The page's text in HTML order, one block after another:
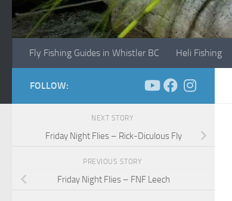
Fly Fishing Guides in Whistler BC Heli Fishing
FOLLOW:
NEXT STORY
Friday Night Flies – Rick-Diculous Fly
PREVIOUS STORY
Friday Night Flies – FNF Leech